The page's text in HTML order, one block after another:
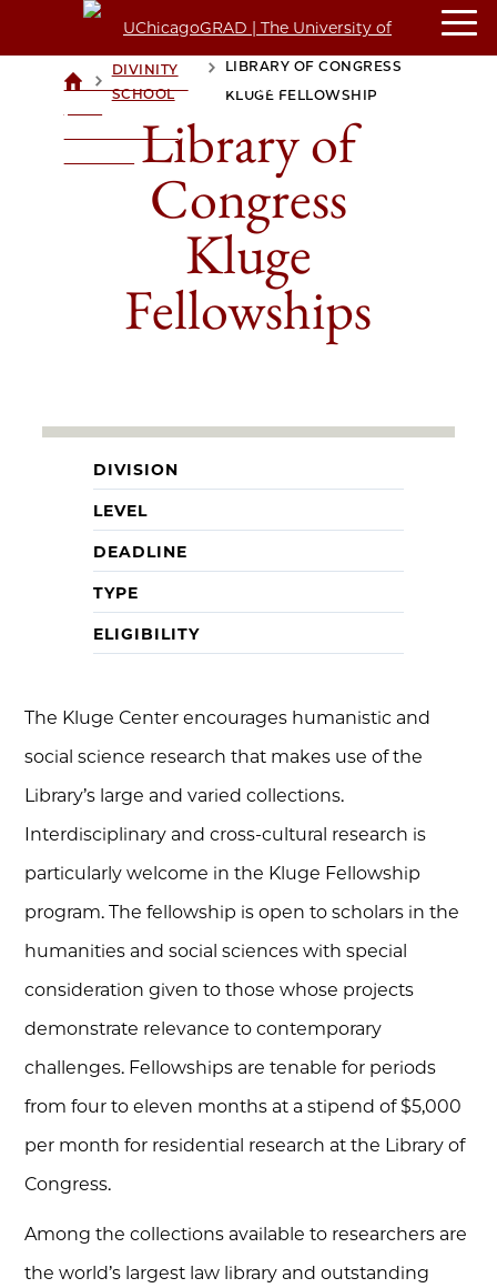
UCHICAGOGRAD
UNIVERSITY OF
>DIVINITY
SCHOOL
LIBRARY OF CONGRESS
KLUGE FELLOWSHIP
Library of
Congress
Kluge
Fellowships
DIVISION
LEVEL
DEADLINE
TYPE
ELIGIBILITY
The Kluge Center encourages humanistic and
social science research that makes use of the
Library’s large and varied collections.
Interdisciplinary and cross-cultural research is
particularly welcome in the Kluge Fellowship
program. The fellowship is open to scholars in the
humanities and social sciences with special
consideration given to those whose projects
demonstrate relevance to contemporary
challenges. Fellowships are tenable for periods
from four to eleven months at a stipend of $5,000
per month for residential research at the Library of
Congress.
Among the collections available to researchers are
the world’s largest law library and outstanding